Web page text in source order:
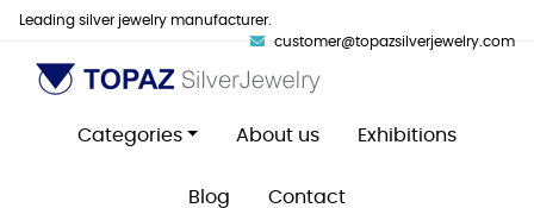
Leading silver jewelry manufacturer.
customer@topazsilverjewelry.com
Categories About us Exhibitions
Blog Contact